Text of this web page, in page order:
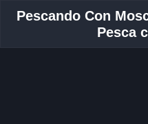
Pescando Con
Pesca